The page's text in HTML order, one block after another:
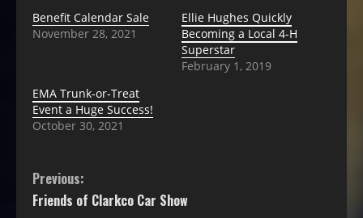
Benefit Calendar Sale
November 28, 2021
Ellie Hughes Quickly
Becoming a Local 4-H
Superstar
February 1, 2019
EMA Trunk-or-Treat
Event a Huge Success!
October 30, 2021
Previous:
Friends of Clarkco Car Show